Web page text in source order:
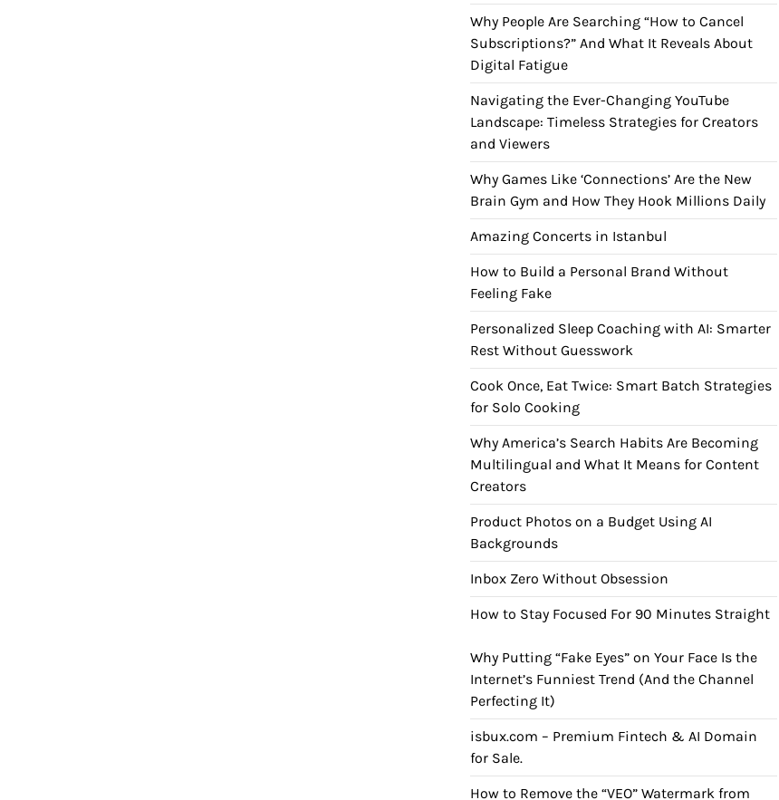
Why People Are Searching “How to Cancel
Subscriptions?” And What It Reveals About
Digital Fatigue
Navigating the Ever-Changing YouTube
Landscape: Timeless Strategies for Creators
and Viewers
Why Games Like ‘Connections’ Are the New
Brain Gym and How They Hook Millions Daily
Amazing Concerts in Istanbul
How to Build a Personal Brand Without
Feeling Fake
Personalized Sleep Coaching with AI: Smarter
Rest Without Guesswork
Cook Once, Eat Twice: Smart Batch Strategies
for Solo Cooking
Why America’s Search Habits Are Becoming
Multilingual and What It Means for Content
Creators
Product Photos on a Budget Using AI
Backgrounds
Inbox Zero Without Obsession
How to Stay Focused For 90 Minutes Straight
Why Putting “Fake Eyes” on Your Face Is the
Internet’s Funniest Trend (And the Channel
Perfecting It)
isbux.com – Premium Fintech & AI Domain
for Sale.
How to Remove the “VEO” Watermark from